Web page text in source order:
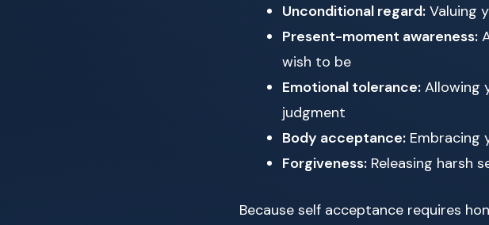
Unconditional regard: Valuing
Present-moment awareness:
wish to be
Emotional tolerance: Allowing
judgment
Body acceptance: Embracing
Forgiveness: Releasing harsh
Because self acceptance requires